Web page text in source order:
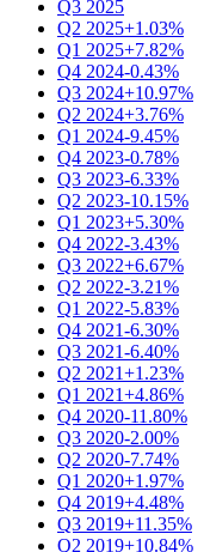
Q3 2025
Q2 2025+1.03%
Q1 2025+7.82%
Q4 2024-0.43%
Q3 2024+10.97%
Q2 2024+3.76%
Q1 2024-9.45%
Q4 2023-0.78%
Q3 2023-6.33%
Q2 2023-10.15%
Q1 2023+5.30%
Q4 2022-3.43%
Q3 2022+6.67%
Q2 2022-3.21%
Q1 2022-5.83%
Q4 2021-6.30%
Q3 2021-6.40%
Q2 2021+1.23%
Q1 2021+4.86%
Q4 2020-11.80%
Q3 2020-2.00%
Q2 2020-7.74%
Q1 2020+1.97%
Q4 2019+4.48%
Q3 2019+11.35%
Q2 2019+10.84%